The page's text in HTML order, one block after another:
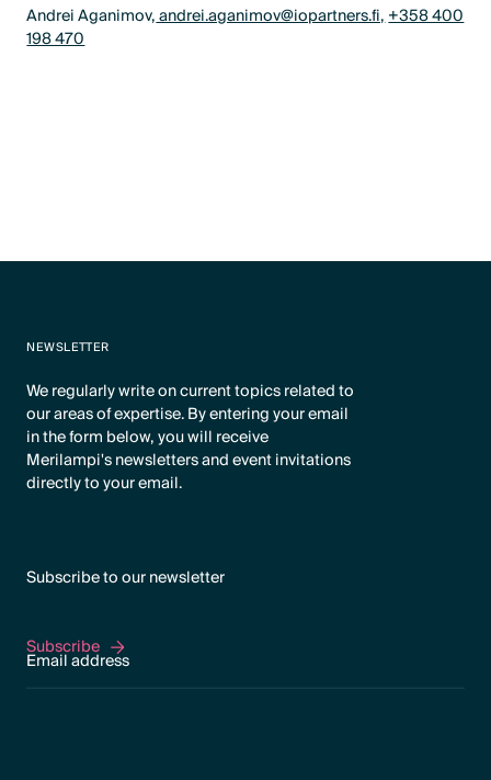
Andrei Aganimov,andrei.aganimov@iopartners.fi,+358 400
198 470
NEWSLETTER
We regularly write on current topics related to
our areas of expertise. By entering your email
in the form below, you will receive
Merilampi's newsletters and event invitations
directly to your email.
Subscribe to our newsletter
Subscribe
Subscribe